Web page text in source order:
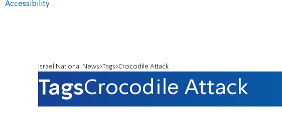
Accessibility
Israel National News Tags Crocodile Attack
TagsCrocodile Attack